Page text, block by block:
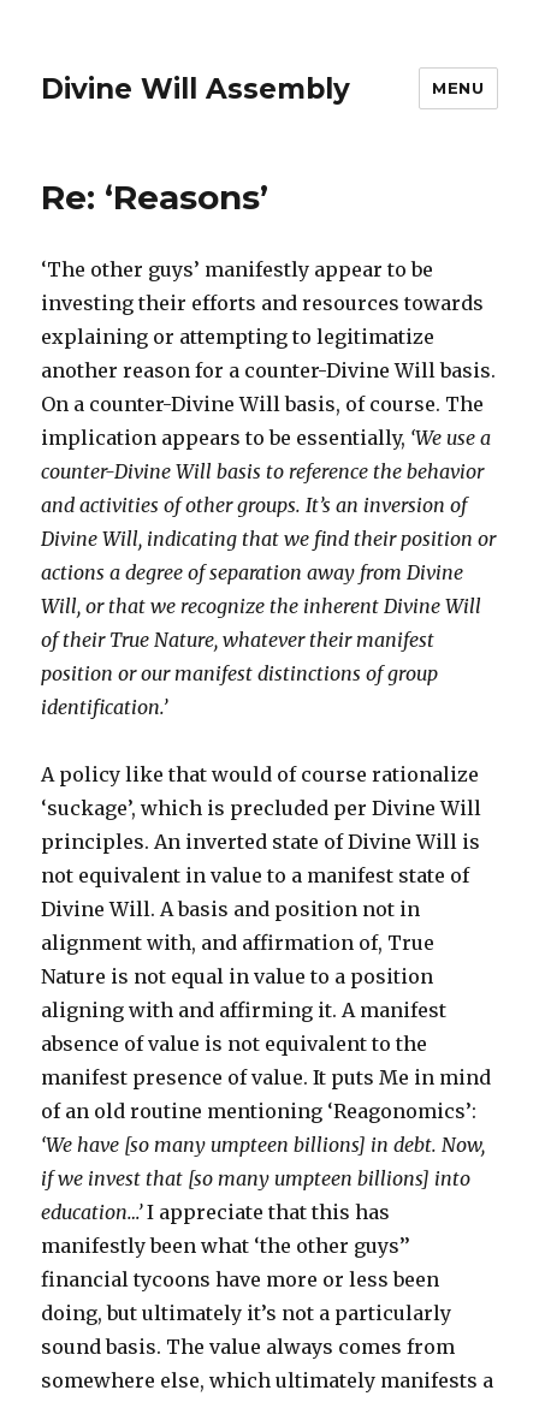
Divine Will Assembly MENU
Re: ‘Reasons’
‘The other guys’ manifestly appear to be
investing their efforts and resources towards
explaining or attempting to legitimatize
another reason for a counter-Divine Will basis.
On a counter-Divine Will basis, of course. The
implication appears to be essentially, ‘We use a
counter-Divine Will basis to reference the behavior
and activities of other groups. It’s an inversion of
Divine Will, indicating that we find their position or
actions a degree of separation away from Divine
Will, or that we recognize the inherent Divine Will
of their True Nature, whatever their manifest
position or our manifest distinctions of group
identification.’
A policy like that would of course rationalize
‘suckage’, which is precluded per Divine Will
principles. An inverted state of Divine Will is
not equivalent in value to a manifest state of
Divine Will. A basis and position not in
alignment with, and affirmation of, True
Nature is not equal in value to a position
aligning with and affirming it. A manifest
absence of value is not equivalent to the
manifest presence of value. It puts Me in mind
of an old routine mentioning ‘Reagonomics’:
‘We have [so many umpteen billions] in debt. Now,
if we invest that [so many umpteen billions] into
education…’I appreciate that this has
manifestly been what ‘the other guys’’
financial tycoons have more or less been
doing, but ultimately it’s not a particularly
sound basis. The value always comes from
somewhere else, which ultimately manifests a